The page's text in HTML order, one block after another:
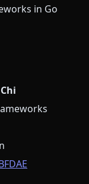
in Go
Chi